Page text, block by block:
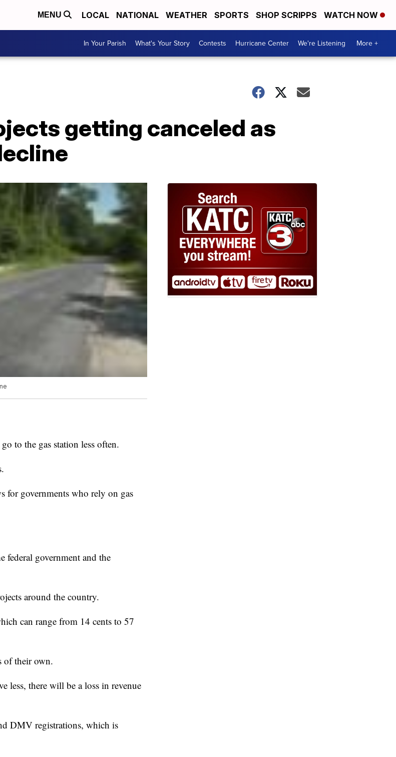
MENU LOCAL NATIONAL WEATHER SPORTS SHOP SCRIPPS WATCH NOW
In Your Parish What's Your Story Contests Hurricane Center We're Listening More +
getting canceled as
to the gas station less often.
for governments who rely on gas
federal government and the
around the country.
can range from 14 cents to 57
of their own.
less, there will be a loss in revenue
DMV registrations, which is